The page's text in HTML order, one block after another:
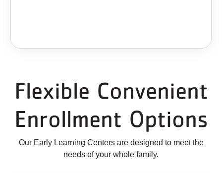
Flexible Convenient
Enrollment Options
Our Early Learning Centers are designed to meet the
needs of your whole family.